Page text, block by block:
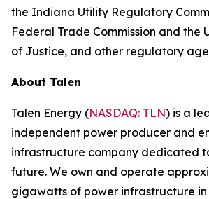
the Indiana Utility Regulatory
Federal Trade Commission and the
of Justice, and other regulatory
About Talen
Talen Energy (NASDAQ: TLN) is a
independent power producer and
infrastructure company dedicated
future. We own and operate
gigawatts of power infrastructure in